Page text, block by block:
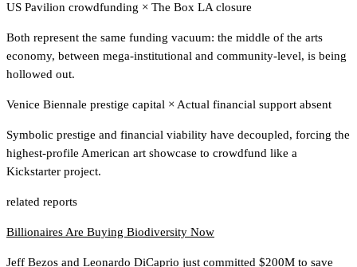
US Pavilion crowdfunding × The Box LA closure
Both represent the same funding vacuum: the middle of the arts
economy, between mega-institutional and community-level, is being
hollowed out.
Venice Biennale prestige capital × Actual financial support absent
Symbolic prestige and financial viability have decoupled, forcing the
highest-profile American art showcase to crowdfund like a
Kickstarter project.
related reports
Billionaires Are Buying Biodiversity Now
Jeff Bezos and Leonardo DiCaprio just committed $200M to save